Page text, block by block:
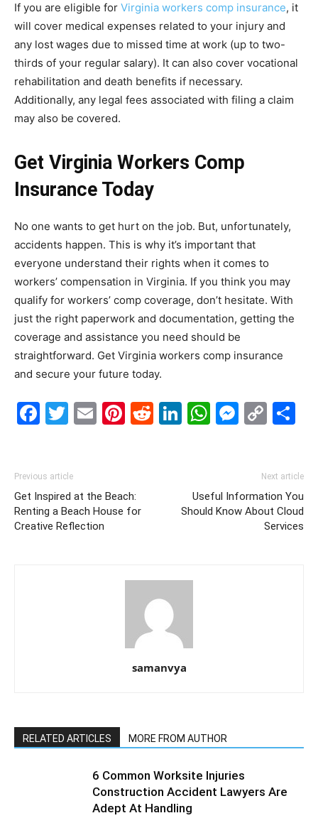
If you are eligible for Virginia workers comp insurance, it
will cover medical expenses related to your injury and
any lost wages due to missed time at work (up to two-
thirds of your regular salary). It can also cover vocational
rehabilitation and death benefits if necessary.
Additionally, any legal fees associated with filing a claim
may also be covered.
Get Virginia Workers Comp
Insurance Today
No one wants to get hurt on the job. But, unfortunately,
accidents happen. This is why it’s important that
everyone understand their rights when it comes to
workers’ compensation in Virginia. If you think you may
qualify for workers’ comp coverage, don’t hesitate. With
just the right paperwork and documentation, getting the
coverage and assistance you need should be
straightforward. Get Virginia workers comp insurance
and secure your future today.
Facebook
Twitter
EmailPinterest
Reddit
LinkedIn
Previous article
Get Inspired at the Beach:
Renting a Beach House for
Creative Reflection
Next article
Useful Information You
Should Know About Cloud
Services
samanvya
RELATED ARTICLES MORE FROM AUTHOR
6 Common Worksite Injuries
Construction Accident Lawyers Are
Adept At Handling